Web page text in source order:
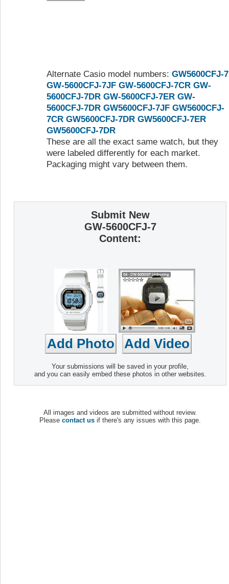
Alternate Casio model numbers: GW5600CFJ-7
GW-5600CFJ-7JF GW-5600CFJ-7CR GW-
5600CFJ-7DR GW-5600CFJ-7ER GW-
5600CFJ-7DR GW5600CFJ-7JF GW5600CFJ-
7CR GW5600CFJ-7DR GW5600CFJ-7ER
GW5600CFJ-7DR
These are all the exact same watch, but they
were labeled differently for each market.
Packaging might vary between them.
Submit New
GW-5600CFJ-7
Content:
Your submissions will be saved in your profile,
and you can easily embed these photos in other websites.
All images and videos are submitted without review.
Please contact us if there's any issues with this page.